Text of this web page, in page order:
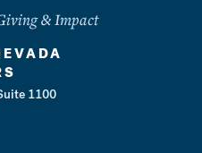
& Impact
1100